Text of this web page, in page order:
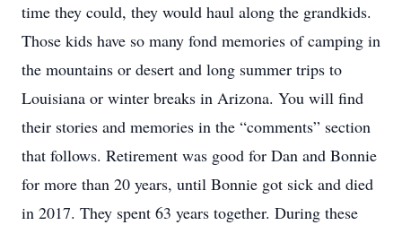
time they could, they would haul along the grandkids.
Those kids have so many fond memories of camping in
the mountains or desert and long summer trips to
Louisiana or winter breaks in Arizona. You will find
their stories and memories in the “comments” section
that follows. Retirement was good for Dan and Bonnie
for more than 20 years, until Bonnie got sick and died
in 2017. They spent 63 years together. During these